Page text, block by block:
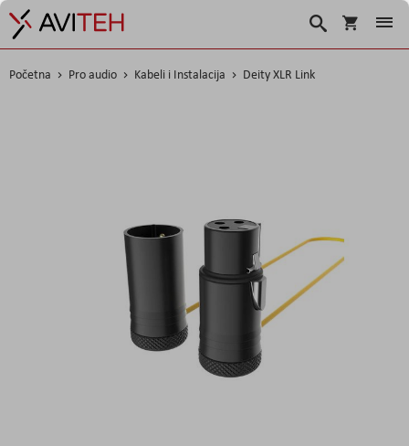
Korpa
Traži
Početna Pro audio Kabeli i Instalacija Deity XLR Link